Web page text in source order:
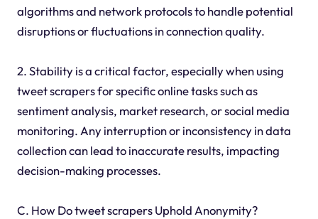
algorithms and network protocols to handle potential
disruptions or fluctuations in connection quality.
2. Stability is a critical factor, especially when using
tweet scrapers for specific online tasks such as
sentiment analysis, market research, or social media
monitoring. Any interruption or inconsistency in data
collection can lead to inaccurate results, impacting
decision-making processes.
C. How Do tweet scrapers Uphold Anonymity?